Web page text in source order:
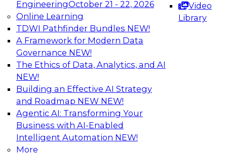
EngineeringOctober 21 - 22, 2026
Online Learning
TDWI Pathfinder Bundles NEW!
A Framework for Modern Data
Governance NEW!
The Ethics of Data, Analytics, and AI
NEW!
Building an Effective AI Strategy
and Roadmap NEW NEW!
Agentic AI: Transforming Your
Business with AI-Enabled
Intelligent Automation NEW!
More
Video
Library
Data Management, Analytics, &
AI
Unlocking the Power of Generative AI
with Knowledge Graphs: Five
Considerations for Getting Started
This TDWI webinar will discuss how knowledge
graphs can be used to unleash the power of
generative AI.